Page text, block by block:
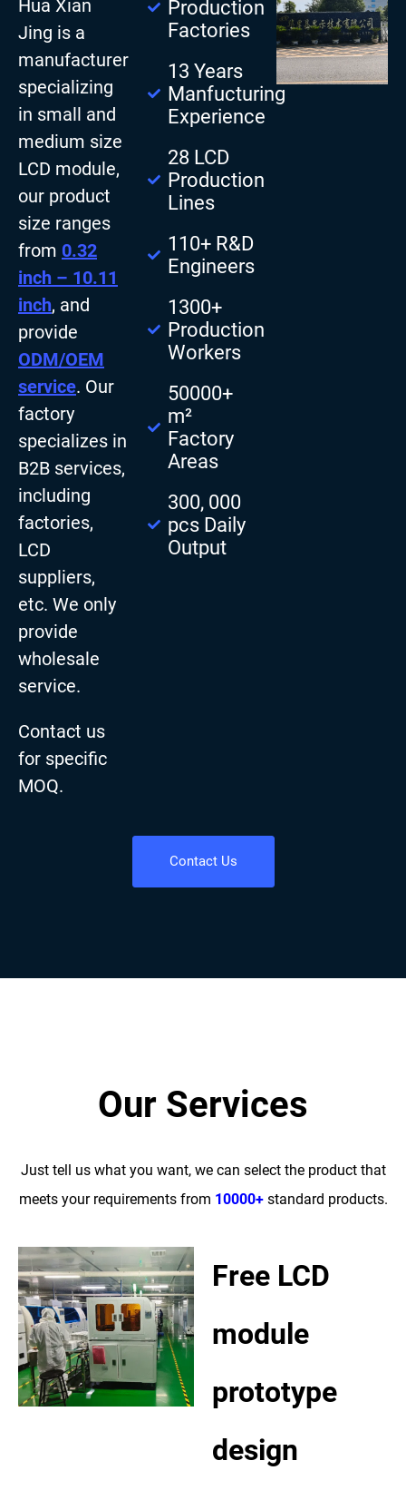
Hua Xian
Jing is a
manufacturer
specializing
in small and
medium size
LCD module,
our product
size ranges
from 0.32
inch – 10.11
inch, and
provide
ODM/OEM
service. Our
factory
specializes in
B2B services,
including
factories,
LCD
suppliers,
etc. We only
provide
wholesale
service.
Contact us
for specific
MOQ.
Production
Factories
13 Years
Manfucturing
Experience
28 LCD
Production
Lines
110+ R&D
Engineers
1300+
Production
Workers
50000+
m²
Factory
Areas
300, 000
pcs Daily
Output
Contact Us
Our Services
Just tell us what you want, we can select the product that
meets your requirements from 10000+standard products.
Free LCD
module
prototype
design